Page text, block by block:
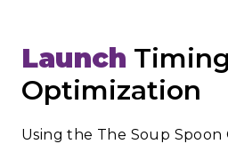
Launch Timing
Optimization
Using the The Soup Spoon